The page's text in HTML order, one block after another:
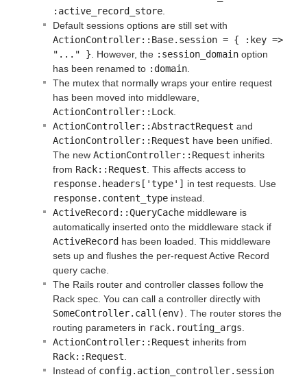
:active_record_store.
Default sessions options are still set with
ActionController::Base.session = { :key =>
"..." }. However, the :session_domain option
has been renamed to :domain.
The mutex that normally wraps your entire request
has been moved into middleware,
ActionController::Lock.
ActionController::AbstractRequest and
ActionController::Request have been unified.
The new ActionController::Request inherits
from Rack::Request. This affects access to
response.headers['type'] in test requests. Use
response.content_type instead.
ActiveRecord::QueryCache middleware is
automatically inserted onto the middleware stack if
ActiveRecord has been loaded. This middleware
sets up and flushes the per-request Active Record
query cache.
The Rails router and controller classes follow the
Rack spec. You can call a controller directly with
SomeController.call(env). The router stores the
routing parameters in rack.routing_args.
ActionController::Request inherits from
Rack::Request.
Instead of config.action_controller.session